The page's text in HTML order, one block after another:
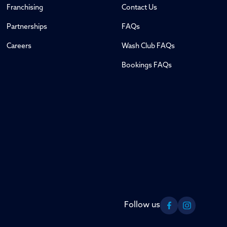
Franchising
Partnerships
Careers
Contact Us
FAQs
Wash Club FAQs
Bookings FAQs
Follow us
FacebookInstagram